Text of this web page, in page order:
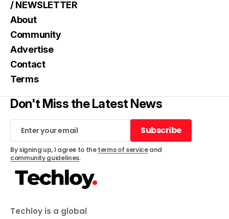
Techloy is a global
/ NEWSLETTER
About
Community
Advertise
Contact
Terms
Don't Miss the Latest News
Subscribe
Subscribe
By signing up, I agree to theterms of serviceand
community guidelines.